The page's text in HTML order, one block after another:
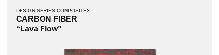
DESIGN SERIES COMPOSITES
CARBON FIBER
“Lava Flow”